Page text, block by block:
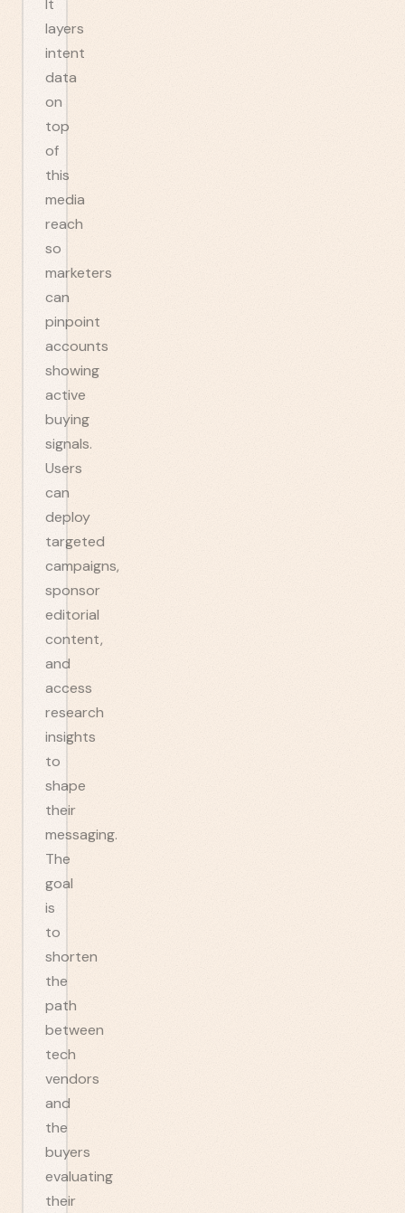
layers
intent
data
on
top
of
this
media
reach
so
marketers
can
pinpoint
accounts
showing
active
buying
signals.
Users
can
deploy
targeted
campaigns,
sponsor
editorial
content,
and
access
research
insights
to
shape
their
messaging.
The
goal
is
to
shorten
the
path
between
tech
vendors
and
the
buyers
evaluating
their